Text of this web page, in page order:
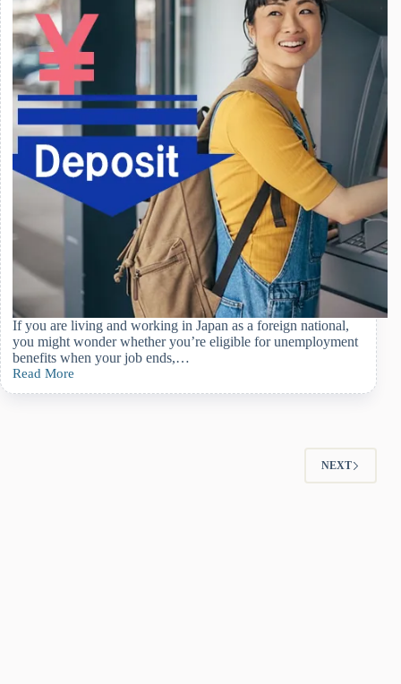
If you are living and working in Japan as a foreign national,
you might wonder whether you’re eligible for unemployment
benefits when your job ends,…
Read More
How
Foreign
NEXT